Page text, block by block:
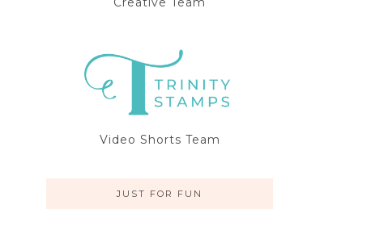
Video Shorts Team
JUST FOR FUN